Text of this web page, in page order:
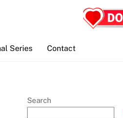
Series Contact
Search